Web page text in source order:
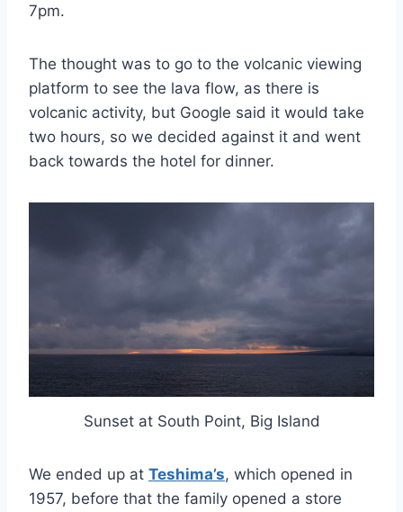
7pm.
The thought was to go to the volcanic viewing
platform to see the lava flow, as there is
volcanic activity, but Google said it would take
two hours, so we decided against it and went
back towards the hotel for dinner.
Sunset at South Point, Big Island
We ended up at Teshima’s, which opened in
1957, before that the family opened a store